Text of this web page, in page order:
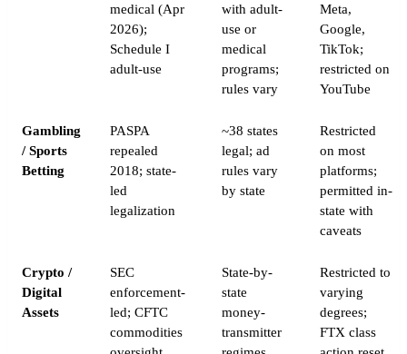
medical (Apr
2026);
Schedule I
adult-use
with adult-
use or
medical
programs;
rules vary
Meta,
Google,
TikTok;
restricted on
YouTube
Gambling
/ Sports
Betting
PASPA
repealed
2018; state-
led
legalization
~38 states
legal; ad
rules vary
by state
Restricted
on most
platforms;
permitted in-
state with
caveats
Crypto /
Digital
Assets
SEC
enforcement-
led; CFTC
commodities
State-by-
state
money-
transmitter
Restricted to
varying
degrees;
FTX class